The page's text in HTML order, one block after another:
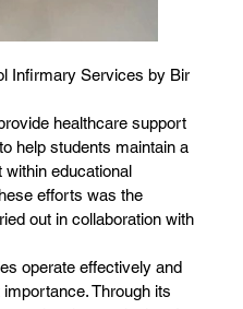
Infirmary Services by Bir
healthcare support
help students maintain a
educational
efforts was the
out in collaboration with
operate effectively and
Through its